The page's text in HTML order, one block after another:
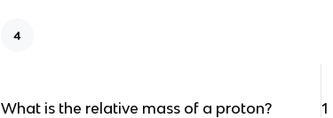
4
What is the relative mass of a proton? 1